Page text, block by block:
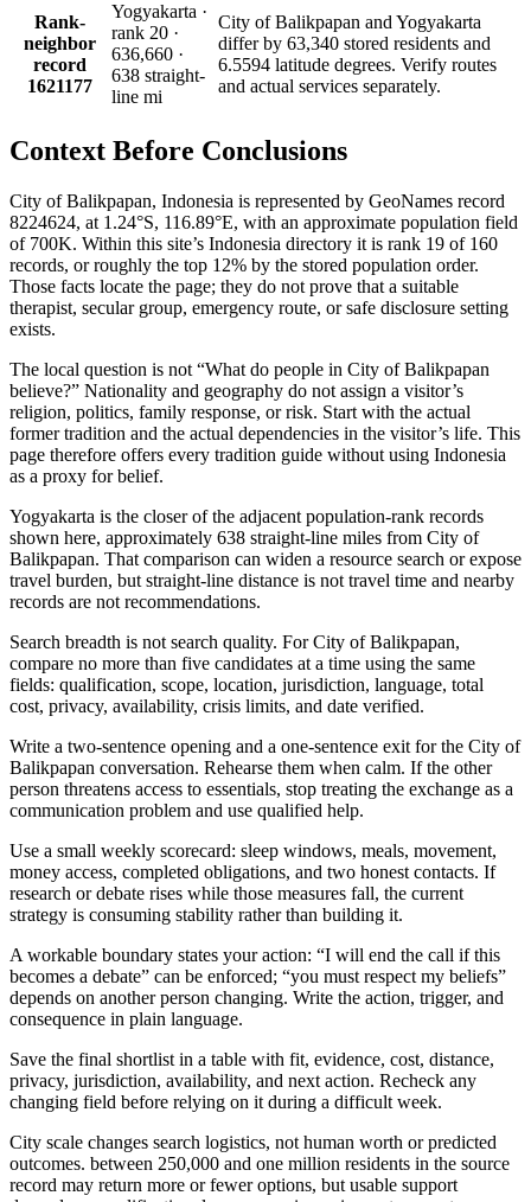
Rank-
neighbor
record
1621177
Yogyakarta ·
rank 20 ·
636,660 ·
638 straight-
line mi
City of Balikpapan and Yogyakarta
differ by 63,340 stored residents and
6.5594 latitude degrees. Verify routes
and actual services separately.
Context Before Conclusions
City of Balikpapan, Indonesia is represented by GeoNames record
8224624, at 1.24°S, 116.89°E, with an approximate population field
of 700K. Within this site’s Indonesia directory it is rank 19 of 160
records, or roughly the top 12% by the stored population order.
Those facts locate the page; they do not prove that a suitable
therapist, secular group, emergency route, or safe disclosure setting
exists.
The local question is not “What do people in City of Balikpapan
believe?” Nationality and geography do not assign a visitor’s
religion, politics, family response, or risk. Start with the actual
former tradition and the actual dependencies in the visitor’s life. This
page therefore offers every tradition guide without using Indonesia
as a proxy for belief.
Yogyakarta is the closer of the adjacent population-rank records
shown here, approximately 638 straight-line miles from City of
Balikpapan. That comparison can widen a resource search or expose
travel burden, but straight-line distance is not travel time and nearby
records are not recommendations.
Search breadth is not search quality. For City of Balikpapan,
compare no more than five candidates at a time using the same
fields: qualification, scope, location, jurisdiction, language, total
cost, privacy, availability, crisis limits, and date verified.
Write a two-sentence opening and a one-sentence exit for the City of
Balikpapan conversation. Rehearse them when calm. If the other
person threatens access to essentials, stop treating the exchange as a
communication problem and use qualified help.
Use a small weekly scorecard: sleep windows, meals, movement,
money access, completed obligations, and two honest contacts. If
research or debate rises while those measures fall, the current
strategy is consuming stability rather than building it.
A workable boundary states your action: “I will end the call if this
becomes a debate” can be enforced; “you must respect my beliefs”
depends on another person changing. Write the action, trigger, and
consequence in plain language.
Save the final shortlist in a table with fit, evidence, cost, distance,
privacy, jurisdiction, availability, and next action. Recheck any
changing field before relying on it during a difficult week.
City scale changes search logistics, not human worth or predicted
outcomes. between 250,000 and one million residents in the source
record may return more or fewer options, but usable support